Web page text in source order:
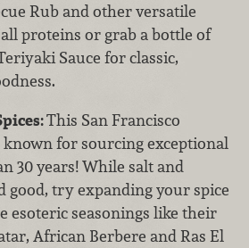
Rub and other versatile
proteins or grab a bottle of
Sauce for classic,
This San Francisco
known for sourcing exceptional
30 years! While salt and
good, try expanding your spice
esoteric seasonings like their
African Berbere and Ras El